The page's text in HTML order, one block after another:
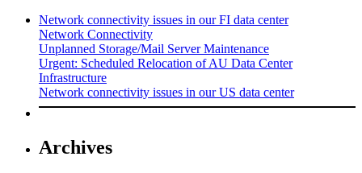
Network connectivity issues in our FI data center
Network Connectivity
Unplanned Storage/Mail Server Maintenance
Urgent: Scheduled Relocation of AU Data Center
Infrastructure
Network connectivity issues in our US data center
Archives